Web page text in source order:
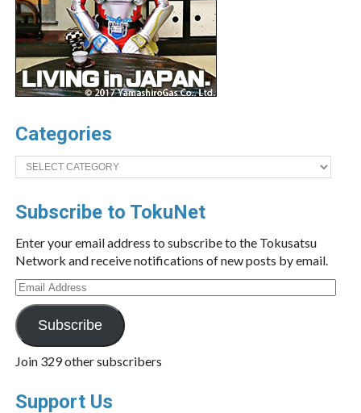
Categories
Categories
Subscribe to TokuNet
Enter your email address to subscribe to the Tokusatsu
Network and receive notifications of new posts by email.
Email
Address
Subscribe
Join 329 other subscribers
Support Us